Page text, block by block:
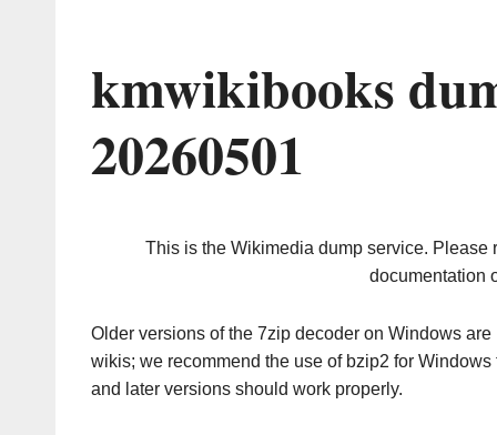
kmwikibooks
20260501
This is the Wikimedia dump service. Please
documentation
Older versions of the 7zip decoder on Windows
wikis; we recommend the use of bzip2 for
and later versions should work properly.